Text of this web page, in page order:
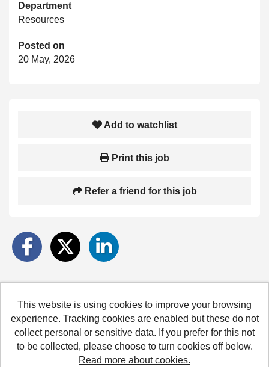
Department
Resources
Posted on
20 May, 2026
Add to watchlist
Print this job
Refer a friend for this job
This website is using cookies to improve your browsing
experience. Tracking cookies are enabled but these do not
collect personal or sensitive data. If you prefer for this not
to be collected, please choose to turn cookies off below.
Read more about cookies.
Hertfordshire County Council copyright © 2026
Cookies Accessibility Terms and conditions